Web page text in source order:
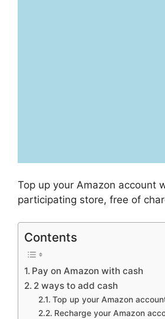
Top up your Amazon account
participating store, free of
Contents
Pay on Amazon with cash
2 ways to add cash
Top up your Amazon
Recharge your Amazon